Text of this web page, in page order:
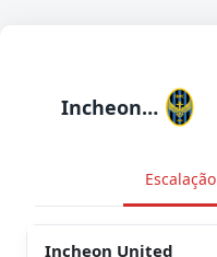
Incheon United
Escalação
Incheon United